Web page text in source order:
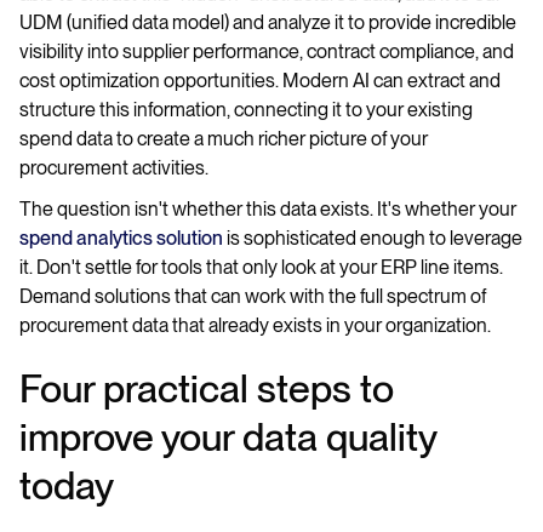
UDM (unified data model) and analyze it to provide incredible
visibility into supplier performance, contract compliance, and
cost optimization opportunities. Modern AI can extract and
structure this information, connecting it to your existing
spend data to create a much richer picture of your
procurement activities.
The question isn't whether this data exists. It's whether your
spend analytics solution is sophisticated enough to leverage
it. Don't settle for tools that only look at your ERP line items.
Demand solutions that can work with the full spectrum of
procurement data that already exists in your organization.
Four practical steps to
improve your data quality
today